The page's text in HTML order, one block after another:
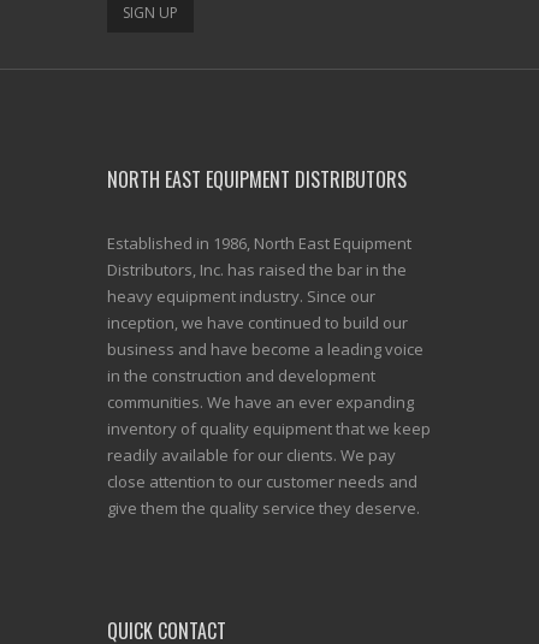
SIGN UP
NORTH EAST EQUIPMENT DISTRIBUTORS
Established in 1986, North East Equipment
Distributors, Inc. has raised the bar in the
heavy equipment industry. Since our
inception, we have continued to build our
business and have become a leading voice
in the construction and development
communities. We have an ever expanding
inventory of quality equipment that we keep
readily available for our clients. We pay
close attention to our customer needs and
give them the quality service they deserve.
QUICK CONTACT